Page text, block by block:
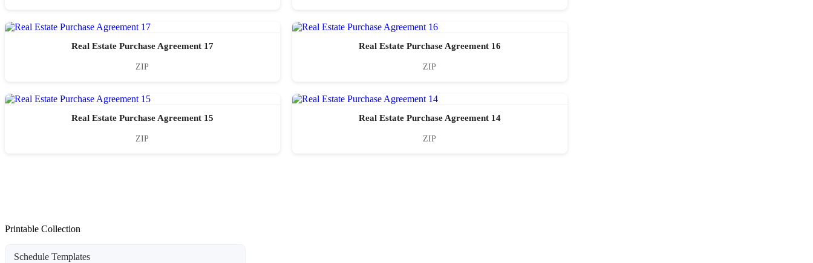
Real Estate Purchase Agreement 17
ZIP
Real Estate Purchase Agreement 16
ZIP
Real Estate Purchase Agreement 15
ZIP
Real Estate Purchase Agreement 14
ZIP
Printable Collection
Schedule Templates